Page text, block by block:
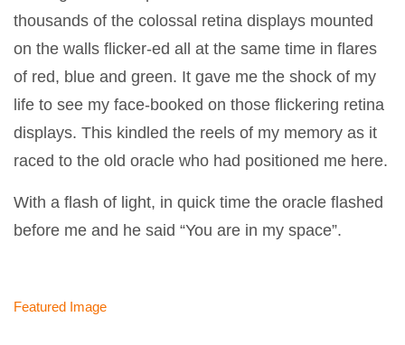
thousands of the colossal retina displays mounted
on the walls flicker-ed all at the same time in flares
of red, blue and green. It gave me the shock of my
life to see my face-booked on those flickering retina
displays. This kindled the reels of my memory as it
raced to the old oracle who had positioned me here.
With a flash of light, in quick time the oracle flashed
before me and he said “You are in my space”.
Featured Image